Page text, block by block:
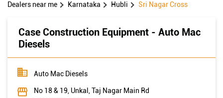
Dealers near me Karnataka Hubli Sri Nagar Cross
Case Construction Equipment - Auto Mac
Diesels
Auto Mac Diesels
No 18 & 19, Unkal, Taj Nagar Main Rd